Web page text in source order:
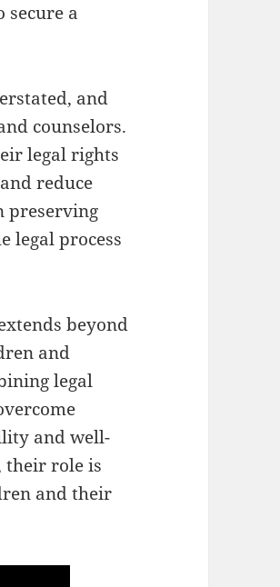
secure a
and
counselors.
legal rights
reduce
preserving
legal process
beyond
and
legal
and well-
their role is
and their